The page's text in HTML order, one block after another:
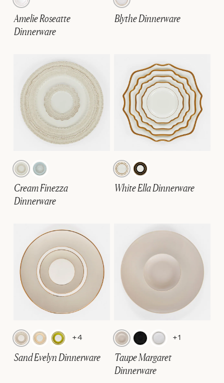
Amelie Roseatte
Dinnerware
Blythe Dinnerware
Cream Finezza
Dinnerware
White Ella Dinnerware
+4
Sand Evelyn Dinnerware
+1
Taupe Margaret
Dinnerware